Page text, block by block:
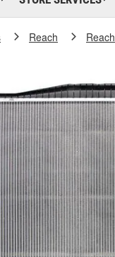
Reach Reach